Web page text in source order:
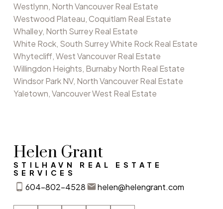
Westlynn, North Vancouver Real Estate
Westwood Plateau, Coquitlam Real Estate
Whalley, North Surrey Real Estate
White Rock, South Surrey White Rock Real Estate
Whytecliff, West Vancouver Real Estate
Willingdon Heights, Burnaby North Real Estate
Windsor Park NV, North Vancouver Real Estate
Yaletown, Vancouver West Real Estate
Helen Grant
STILHAVN REAL ESTATE
SERVICES
604-802-4528 helen@helengrant.com